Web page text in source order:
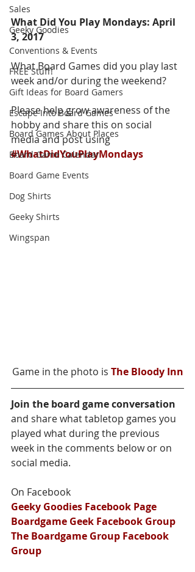
Sales
Geeky Goodies
Conventions & Events
FREE Stuff!
Gift Ideas for Board Gamers
Escape Into Board Games
Board Games About Places
Board Game Calendar
Board Game Events
Dog Shirts
Geeky Shirts
Wingspan
What Did You Play Mondays: April
3, 2017
What Board Games did you play last
week and/or during the weekend?
Please help grow awareness of the
hobby and share this on social
media and post using
#WhatDidYouPlayMondays
Game in the photo is The Bloody Inn
Join the board game conversation
and share what tabletop games you
played what during the previous
week in the comments below or on
social media.
On Facebook
Geeky Goodies Facebook Page
Boardgame Geek Facebook Group
The Boardgame Group Facebook
Group